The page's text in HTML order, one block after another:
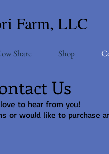
Farm, LLC
Share Shop
Us
to hear from you!
or would like to purchase